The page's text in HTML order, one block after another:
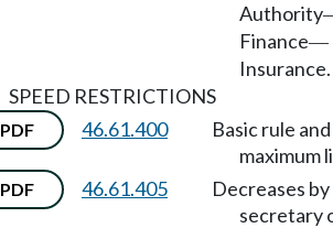
Authority
Finance—
Insurance.
SPEED RESTRICTIONS
PDF 46.61.400
Basic rule and
maximum
PDF 46.61.405
Decreases by
secretary